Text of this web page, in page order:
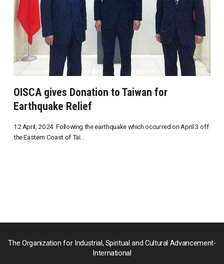
OISCA gives Donation to Taiwan for
Earthquake Relief
12 April, 2024 Following the earthquake which occurred on April 3 off
the Eastern Coast of Tai...
The Organization for Industrial, Spiritual and Cultural Advancement-
International